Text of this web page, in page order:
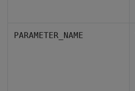
PARAMETER_NAME